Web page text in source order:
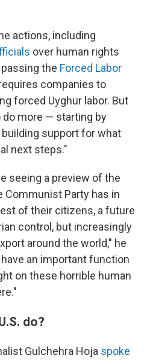
actions, including
over human rights
the Forced Labor
companies to
forced Uyghur labor. But
more — starting by
support for what
next steps."
seeing a preview of the
Party has in
of their citizens, a future
control, but increasingly
around the world," he
an important function
on these horrible human
do?
Gulchehra Hoja spoke